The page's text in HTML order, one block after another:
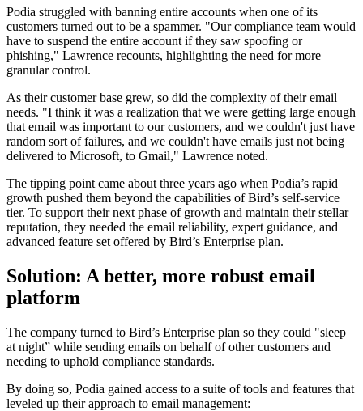
Podia struggled with banning entire accounts when one of its
customers turned out to be a spammer. "Our compliance team would
have to suspend the entire account if they saw spoofing or
phishing," Lawrence recounts, highlighting the need for more
granular control.
As their customer base grew, so did the complexity of their email
needs. "I think it was a realization that we were getting large enough
that email was important to our customers, and we couldn't just have
random sort of failures, and we couldn't have emails just not being
delivered to Microsoft, to Gmail," Lawrence noted.
The tipping point came about three years ago when Podia’s rapid
growth pushed them beyond the capabilities of Bird’s self-service
tier. To support their next phase of growth and maintain their stellar
reputation, they needed the email reliability, expert guidance, and
advanced feature set offered by Bird’s Enterprise plan.
Solution: A better, more robust email
platform
The company turned to Bird’s Enterprise plan so they could "sleep
at night” while sending emails on behalf of other customers and
needing to uphold compliance standards.
By doing so, Podia gained access to a suite of tools and features that
leveled up their approach to email management: